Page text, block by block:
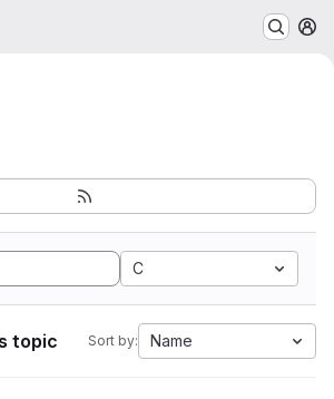
C
topic Sort by: Name